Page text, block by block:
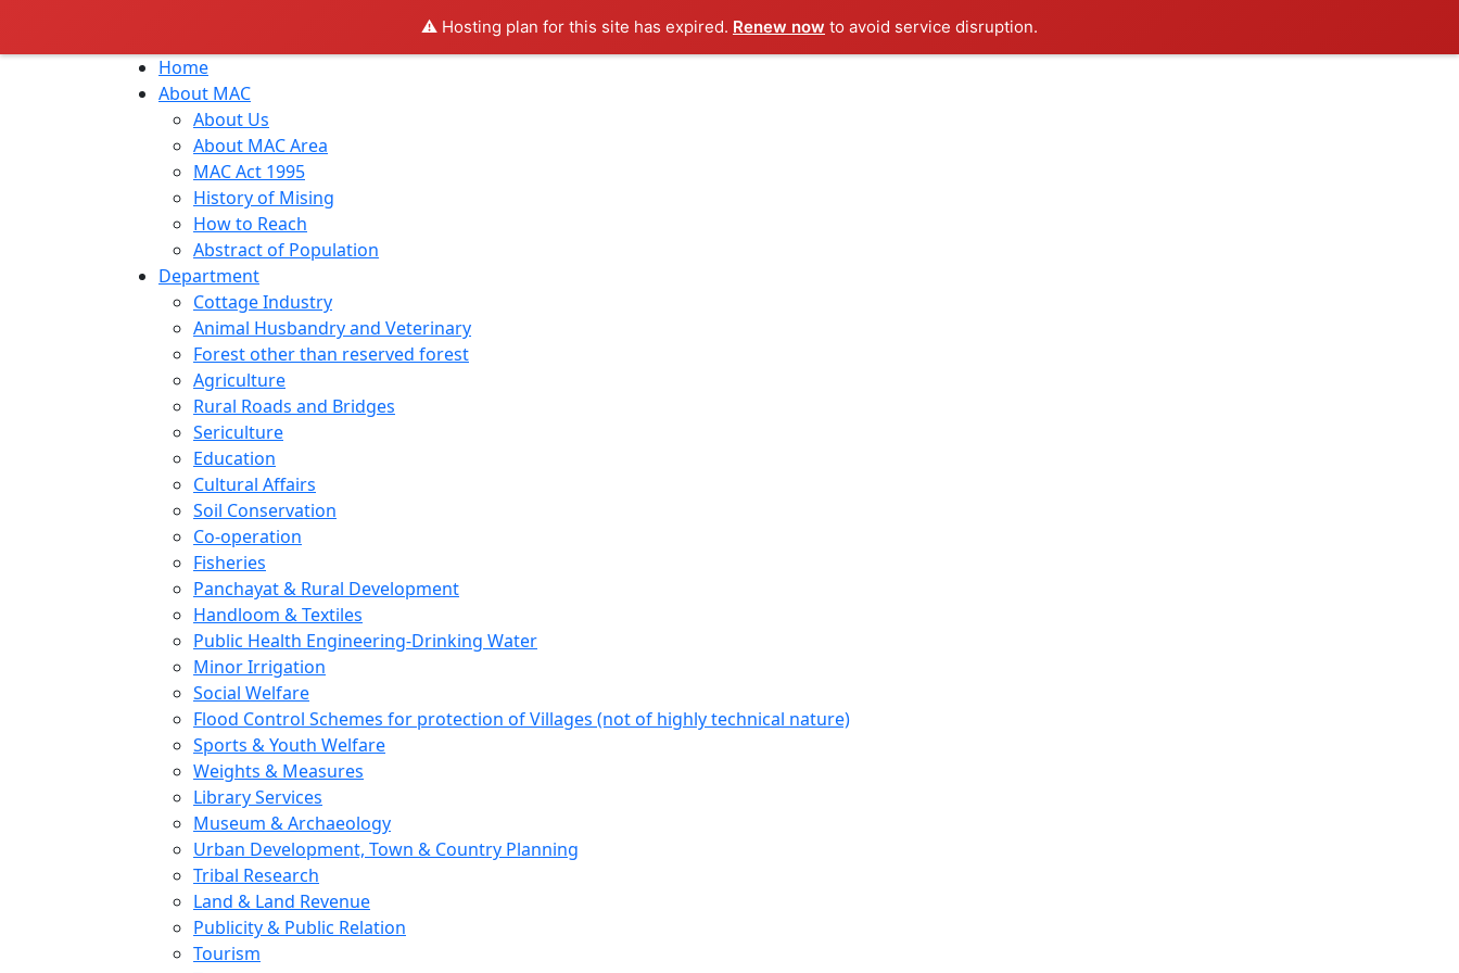
⚠️ Hosting plan for this site has expired. Renew now to avoid service disruption.
Home
About MAC
About Us
About MAC Area
MAC Act 1995
History of Mising
How to Reach
Abstract of Population
Department
Cottage Industry
Animal Husbandry and Veterinary
Forest other than reserved forest
Agriculture
Rural Roads and Bridges
Sericulture
Education
Cultural Affairs
Soil Conservation
Co-operation
Fisheries
Panchayat & Rural Development
Handloom & Textiles
Public Health Engineering-Drinking Water
Minor Irrigation
Social Welfare
Flood Control Schemes for protection of Villages (not of highly technical nature)
Sports & Youth Welfare
Weights & Measures
Library Services
Museum & Archaeology
Urban Development, Town & Country Planning
Tribal Research
Land & Land Revenue
Publicity & Public Relation
Tourism